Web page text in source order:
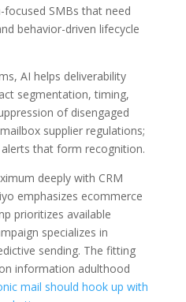
SMBs that need
behavior-driven lifecycle
AI helps deliverability
segmentation, timing,
of disengaged
supplier regulations;
that form recognition.
deeply with CRM
emphasizes ecommerce
prioritizes available
specializes in
sending. The fitting
information adulthood
mail should hook up with